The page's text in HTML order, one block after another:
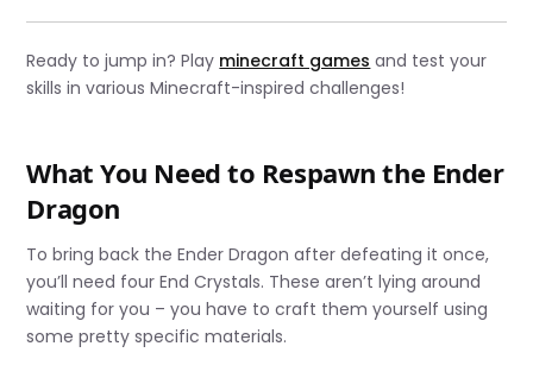
Ready to jump in? Play minecraft games and test your
skills in various Minecraft-inspired challenges!
What You Need to Respawn the Ender
Dragon
To bring back the Ender Dragon after defeating it once,
you’ll need four End Crystals. These aren’t lying around
waiting for you – you have to craft them yourself using
some pretty specific materials.